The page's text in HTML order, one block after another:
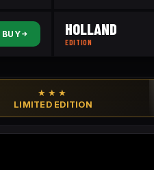
BUY HOLLAND
EDITION
★★★
LIMITED EDITION